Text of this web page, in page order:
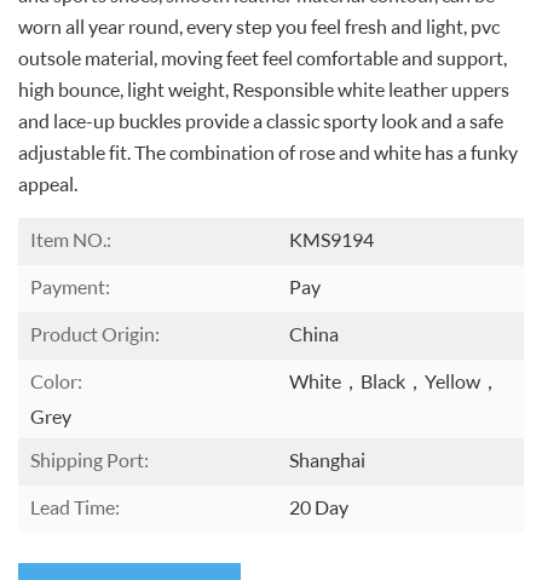
worn all year round, every step you feel fresh and light, pvc
outsole material, moving feet feel comfortable and support,
high bounce, light weight, Responsible white leather uppers
and lace-up buckles provide a classic sporty look and a safe
adjustable fit. The combination of rose and white has a funky
appeal.
Item NO.: KMS9194
Payment: Pay
Product Origin: China
Color:
White，black，yellow，
Grey
Shipping Port:
Shanghai
Lead Time: 20 Day